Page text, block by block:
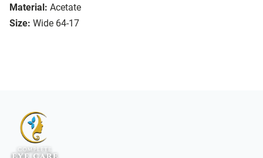
Material: Acetate
Size: Wide 64-17